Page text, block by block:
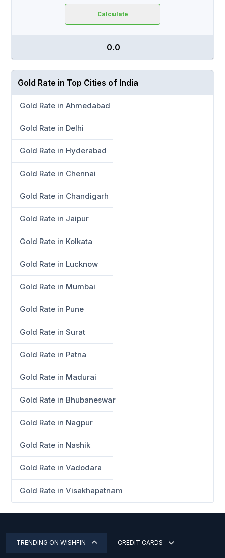
Calculate
₹ 0.0
Gold Rate in Top Cities of India
Gold Rate in Ahmedabad
Gold Rate in Delhi
Gold Rate in Hyderabad
Gold Rate in Chennai
Gold Rate in Chandigarh
Gold Rate in Jaipur
Gold Rate in Kolkata
Gold Rate in Lucknow
Gold Rate in Mumbai
Gold Rate in Pune
Gold Rate in Surat
Gold Rate in Patna
Gold Rate in Madurai
Gold Rate in Bhubaneswar
Gold Rate in Nagpur
Gold Rate in Nashik
Gold Rate in Vadodara
Gold Rate in Visakhapatnam
TRENDING ON WISHFIN CREDIT CARDS